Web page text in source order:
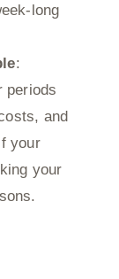
long
:
periods
and
your
your